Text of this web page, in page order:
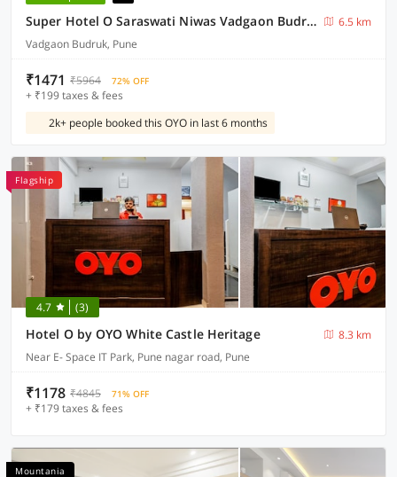
Super Hotel O Saraswati Niwas Vadgaon Budruk
6.5 km
Vadgaon Budruk, Pune
₹1471 ₹5964 72% OFF
+ ₹199 taxes & fees
2k+ people booked this OYO in last 6 months
Flagship
4.7 (3)
Hotel O by OYO White Castle Heritage
8.3 km
Near E- Space IT Park, Pune nagar road, Pune
₹1178 ₹4845 71% OFF
+ ₹179 taxes & fees
Mountania